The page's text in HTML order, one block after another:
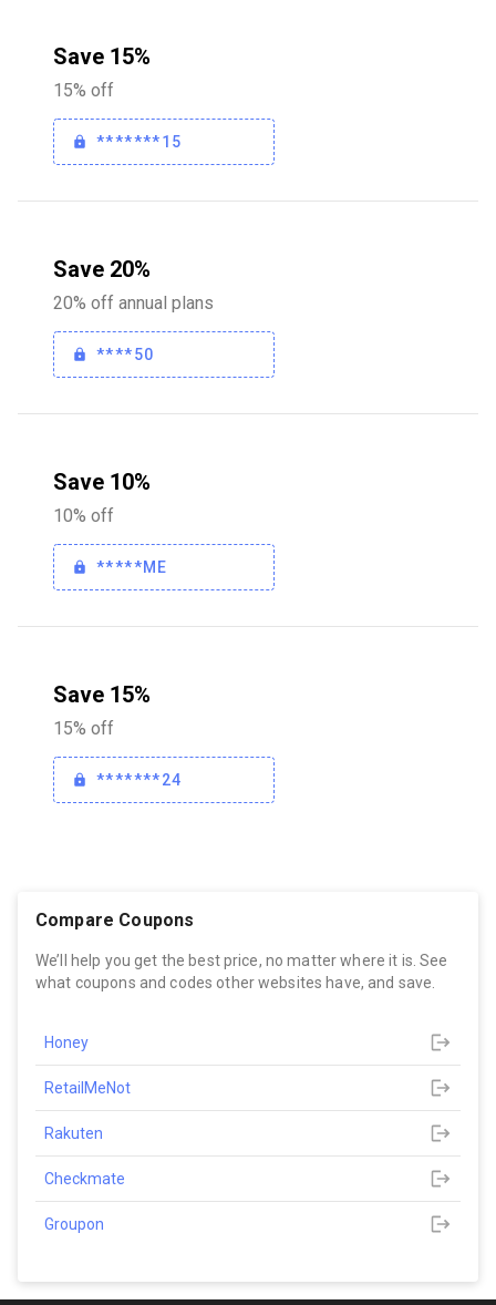
Save 15%
15% off
*******15
Save 20%
20% off annual plans
****50
Save 10%
10% off
*****ME
Save 15%
15% off
*******24
Compare Coupons
We’ll help you get the best price, no matter where it is. See
what coupons and codes other websites have, and save.
Honey
RetailMeNot
Rakuten
Checkmate
Groupon